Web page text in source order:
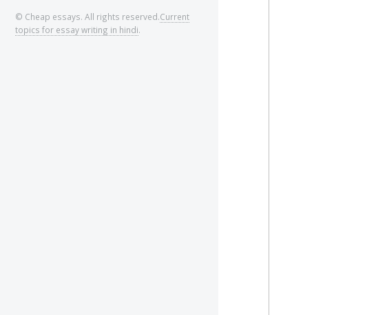
© Cheap essays. All rights reserved.Current
topics for essay writing in hindi.